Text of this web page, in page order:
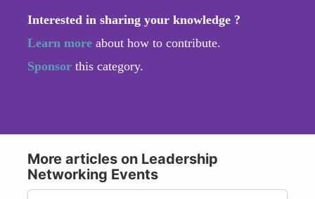
Interested in sharing your knowledge ?
Learn more about how to contribute.
Sponsor this category.
More articles on Leadership
Networking Events